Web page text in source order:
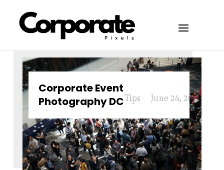
Corporate Event
Photography DC
June 24, 2024
Tips